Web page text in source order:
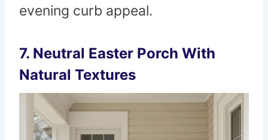
evening curb appeal.
7. Neutral Easter Porch With
Natural Textures